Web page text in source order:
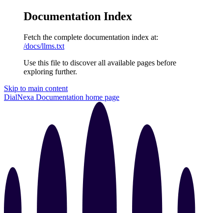
Documentation Index
Fetch the complete documentation index at:
/docs/llms.txt
Use this file to discover all available pages before
exploring further.
Skip to main content
DialNexa Documentation home page